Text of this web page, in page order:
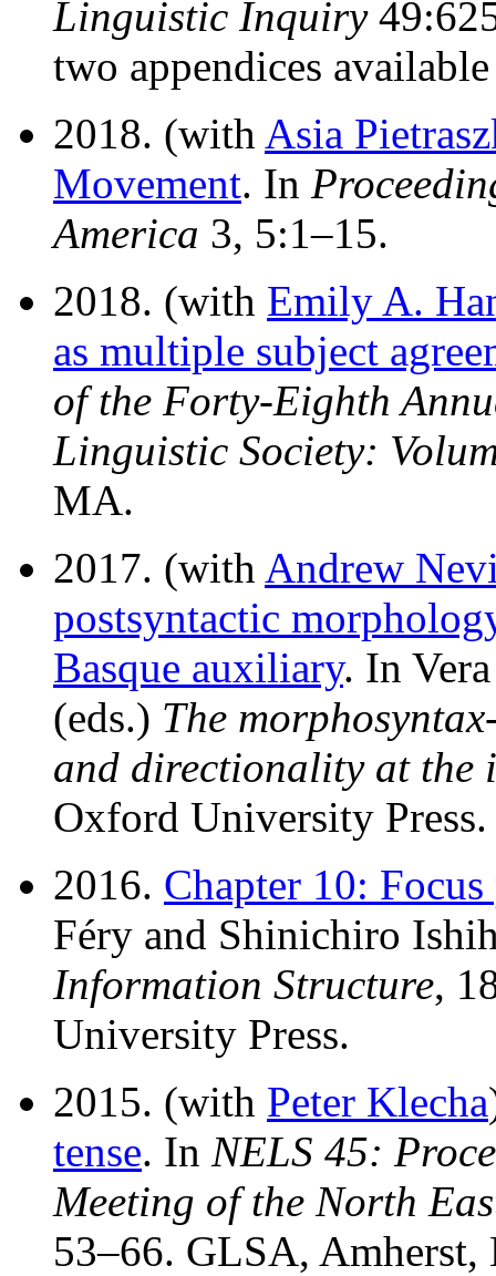
Linguistic Inquiry
two appendices
2018. (with Asia
Movement. In
America 3, 5:1–15.
2018. (with Emily A.
as multiple subject
of the Forty-Eighth
Linguistic Society:
MA.
2017. (with Andrew
postsyntactic
Basque auxiliary. In
(eds.) The
and directionality at the
Oxford University Press.
2016. Chapter 10:
Féry and Shinichiro
Information Structure,
University Press.
2015. (with Peter Klecha
tense. In NELS 45:
Meeting of the North
53–66. GLSA,